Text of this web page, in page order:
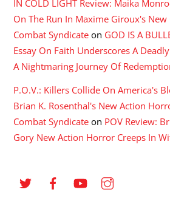
IN COLD LIGHT Review: Maika
On The Run In Maxime Giroux's
Combat Syndicate on GOD IS A
Essay On Faith Underscores A
A Nightmaring Journey Of
P.O.V.: Killers Collide On America's
Brian K. Rosenthal's New Action
Combat Syndicate on POV Review:
Gory New Action Horror Creeps In